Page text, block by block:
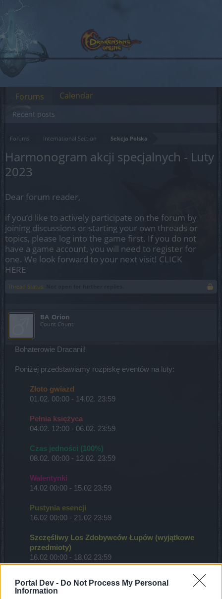
Portal Dev - Do Not Process My Personal
Information
Forums International Section Sekcja Polska
Harmonogram akcji specjalnych - Luty
2023
Dear forum reader,
if you’d like to actively participate on the forum by
joining discussions or starting your own threads or
topics, please log into the game first. If you do not
have a game account, you will need to register for
one. We look forward to your next visit! CLICK
HERE
Thread Status:
BA_Orion
Count Count
Bohaterowie Dracanii!
Poniżej przedstawiamy rozpiskę eventów na luty:
Złoto gwiazd
01.02. 00:00 - 14.02. 23:59
Pełnia księżyca
04.02. 12:00 - 06.02. 23:59
Czas jedności (100%)
08.02. 00:00 - 12.02. 23:59
Walentynki
14.02 00:00 - 15.02 23:59
Pustynia esencji
16.02 00:00 - 21.02 23:59
Szczęśliwy Los Zdobywców Łupów (wyjątkowe
przedmioty)
16.02 00:00 - 18.02 23:59
19.02 12:00 - 21.02 23:59
Forums
Recent posts
Calendar